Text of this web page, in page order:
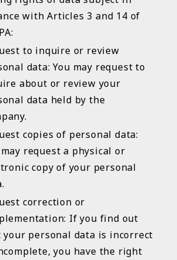
with Articles 3 and 14 of
to inquire or review
data: You may request to
about or review your
data held by the
copies of personal data:
may request a physical or
copy of your personal
correction or
If you find out
your personal data is incorrect
you have the right